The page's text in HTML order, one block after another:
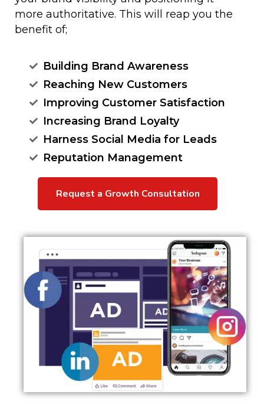
more authoritative. This will reap you the
benefit of;
Building Brand Awareness
Reaching New Customers
Improving Customer Satisfaction
Increasing Brand Loyalty
Harness Social Media for Leads
Reputation Management
Request a Growth Consultation